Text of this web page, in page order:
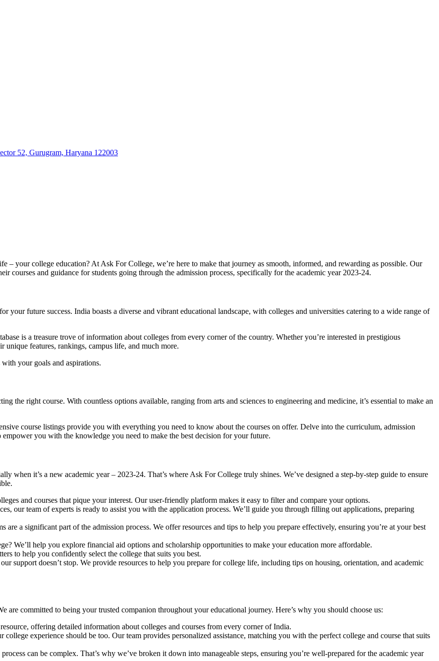
52, Gurugram, Haryana 122003
your college education? At Ask For College, we’re here to make that journey as smooth, informed, and rewarding as possible. Our
courses and guidance for students going through the admission process, specifically for the academic year 2023-24.
your future success. India boasts a diverse and vibrant educational landscape, with colleges and universities catering to a wide range of
is a treasure trove of information about colleges from every corner of the country. Whether you’re interested in prestigious
unique features, rankings, campus life, and much more.
your goals and aspirations.
the right course. With countless options available, ranging from arts and sciences to engineering and medicine, it’s essential to make an
course listings provide you with everything you need to know about the courses on offer. Delve into the curriculum, admission
empower you with the knowledge you need to make the best decision for your future.
when it’s a new academic year – 2023-24. That’s where Ask For College truly shines. We’ve designed a step-by-step guide to ensure
and courses that pique your interest. Our user-friendly platform makes it easy to filter and compare your options.
our team of experts is ready to assist you with the application process. We’ll guide you through filling out applications, preparing
are a significant part of the admission process. We offer resources and tips to help you prepare effectively, ensuring you’re at your best
We’ll help you explore financial aid options and scholarship opportunities to make your education more affordable.
to help you confidently select the college that suits you best.
support doesn’t stop. We provide resources to help you prepare for college life, including tips on housing, orientation, and academic
are committed to being your trusted companion throughout your educational journey. Here’s why you should choose us:
offering detailed information about colleges and courses from every corner of India.
experience should be too. Our team provides personalized assistance, matching you with the perfect college and course that suits
can be complex. That’s why we’ve broken it down into manageable steps, ensuring you’re well-prepared for the academic year